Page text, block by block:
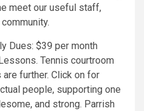
meet our useful staff,
Dues: $39 per month
Tennis courtroom
further. Click on for
people, supporting one
and strong. Parrish